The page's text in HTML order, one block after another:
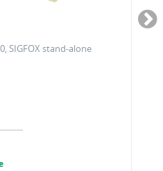
SIGFOX stand-alone